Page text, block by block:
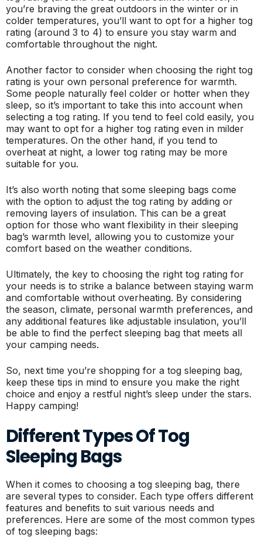
you’re braving the great outdoors in the winter or in
colder temperatures, you’ll want to opt for a higher tog
rating (around 3 to 4) to ensure you stay warm and
comfortable throughout the night.
Another factor to consider when choosing the right tog
rating is your own personal preference for warmth.
Some people naturally feel colder or hotter when they
sleep, so it’s important to take this into account when
selecting a tog rating. If you tend to feel cold easily, you
may want to opt for a higher tog rating even in milder
temperatures. On the other hand, if you tend to
overheat at night, a lower tog rating may be more
suitable for you.
It’s also worth noting that some sleeping bags come
with the option to adjust the tog rating by adding or
removing layers of insulation. This can be a great
option for those who want flexibility in their sleeping
bag’s warmth level, allowing you to customize your
comfort based on the weather conditions.
Ultimately, the key to choosing the right tog rating for
your needs is to strike a balance between staying warm
and comfortable without overheating. By considering
the season, climate, personal warmth preferences, and
any additional features like adjustable insulation, you’ll
be able to find the perfect sleeping bag that meets all
your camping needs.
So, next time you’re shopping for a tog sleeping bag,
keep these tips in mind to ensure you make the right
choice and enjoy a restful night’s sleep under the stars.
Happy camping!
Different Types Of Tog
Sleeping Bags
When it comes to choosing a tog sleeping bag, there
are several types to consider. Each type offers different
features and benefits to suit various needs and
preferences. Here are some of the most common types
of tog sleeping bags: